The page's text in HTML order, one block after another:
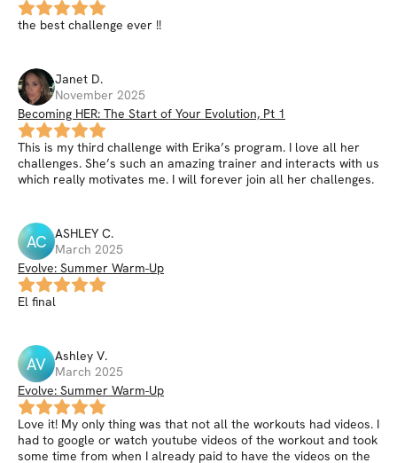
the best challenge ever !!
Janet D.
November 2025
Becoming HER: The Start of Your Evolution, Pt 1
This is my third challenge with Erika’s program. I love all her
challenges. She’s such an amazing trainer and interacts with us
which really motivates me. I will forever join all her challenges.
AC ASHLEY C.
March 2025
Evolve: Summer Warm-Up
El final
AV Ashley V.
March 2025
Evolve: Summer Warm-Up
Love it! My only thing was that not all the workouts had videos. I
had to google or watch youtube videos of the workout and took
some time from when I already paid to have the videos on the